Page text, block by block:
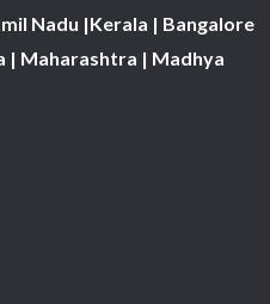
Nadu |Kerala | Bangalore
| Maharashtra | Madhya